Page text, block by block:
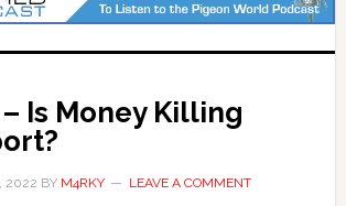
Is Money Killing
2022 BY M4RKY LEAVE A COMMENT